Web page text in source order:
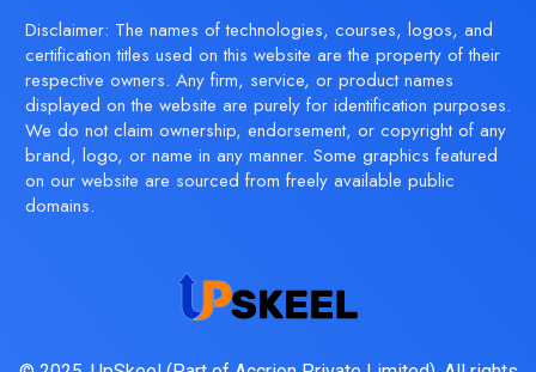
Disclaimer: The names of technologies, courses, logos, and
certification titles used on this website are the property of their
respective owners. Any firm, service, or product names
displayed on the website are purely for identification purposes.
We do not claim ownership, endorsement, or copyright of any
brand, logo, or name in any manner. Some graphics featured
on our website are sourced from freely available public
domains.